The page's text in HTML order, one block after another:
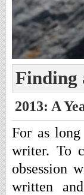
Finding
2013: A
For as
writer. To
obsession
written